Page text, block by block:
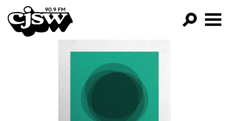
CJSW
FILTER BY:
PROGRAMS
EPISODES